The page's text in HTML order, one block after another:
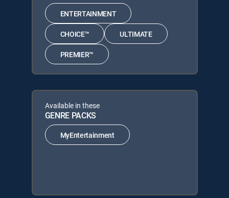
ENTERTAINMENT
CHOICE™ ULTIMATE
PREMIER™
Available in these
GENRE PACKS
MyEntertainment